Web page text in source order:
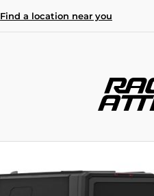
Find a location near you